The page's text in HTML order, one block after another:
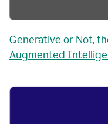
Generative or Not,
Augmented